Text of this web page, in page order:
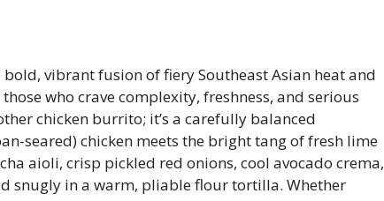
vibrant fusion of fiery Southeast Asian heat and
who crave complexity, freshness, and serious
chicken burrito; it’s a carefully balanced
seared) chicken meets the bright tang of fresh lime
aioli, crisp pickled red onions, cool avocado crema,
snugly in a warm, pliable flour tortilla. Whether